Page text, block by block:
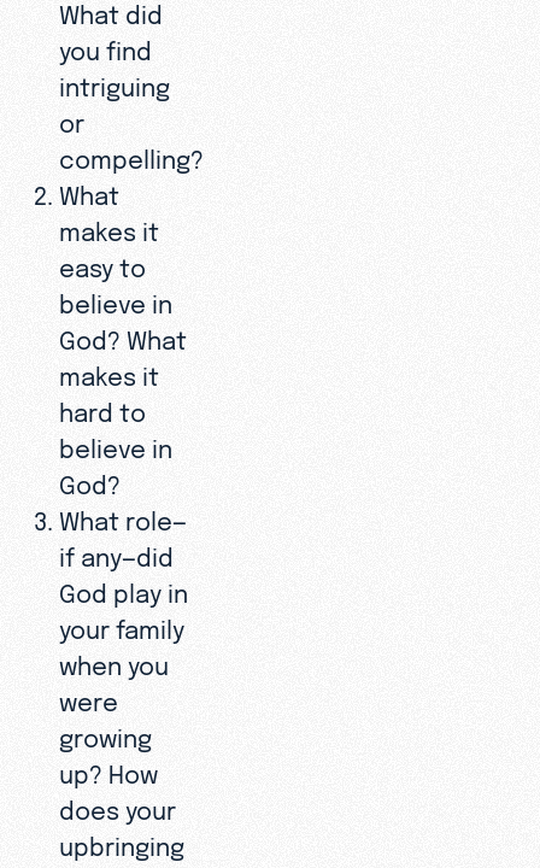
What did
you find
intriguing
or
compelling?
What
makes it
easy to
believe in
God? What
makes it
hard to
believe in
God?
What role—
if any—did
God play in
your family
when you
were
growing
up? How
does your
upbringing